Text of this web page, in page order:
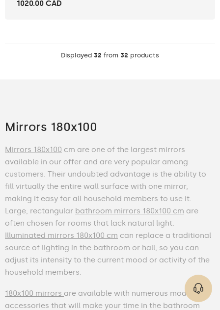
1020.00 CAD
Displayed 32 from 32 products
Mirrors 180x100
Mirrors 180x100 cm are one of the largest mirrors
available in our offer and are very popular among
customers. Their undoubted advantage is the ability to
fill virtually the entire wall surface with one mirror,
making it easy for all household members to use it.
Large, rectangular bathroom mirrors 180x100 cm are
often chosen for rooms that lack natural light.
Illuminated mirrors 180x100 cm can replace a traditional
source of lighting in the bathroom or hall, so you can
adjust its intensity to the current mood or activity of the
household members.
180x100 mirrors are available with numerous modern
accessories that will make your time in the bathroom